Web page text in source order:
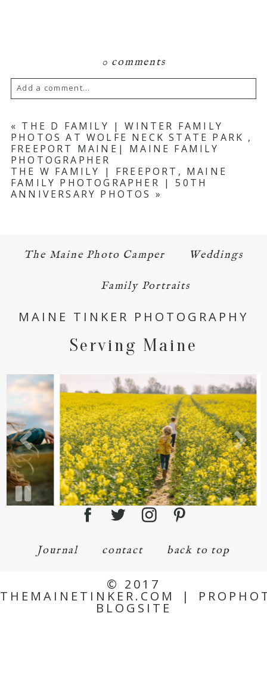
0 comments
Add a comment...
Your email isnever published or shared.
Required fields are marked *
POST COMMENT
« THE D FAMILY | WINTER FAMILY
PHOTOS AT WOLFE NECK STATE PARK ,
FREEPORT MAINE| MAINE FAMILY
PHOTOGRAPHER
THE W FAMILY | FREEPORT, MAINE
FAMILY PHOTOGRAPHER | 50TH
ANNIVERSARY PHOTOS »
The Maine Photo Camper Weddings
Family Portraits
MAINE TINKER PHOTOGRAPHY
Serving Maine
Journal contact back to top
© 2017
THEMAINETINKER.COM |
BLOGSITE